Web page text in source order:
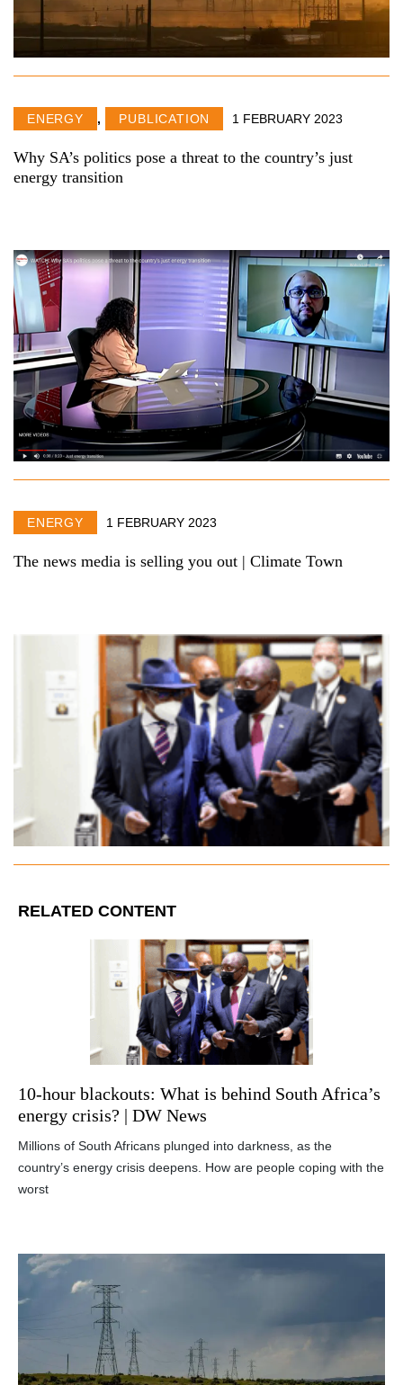
ENERGY , PUBLICATION 1 FEBRUARY 2023
Why SA’s politics pose a threat to the country’s just
energy transition
ENERGY 1 FEBRUARY 2023
The news media is selling you out | Climate Town
RELATED CONTENT
10-hour blackouts: What is behind South Africa’s
energy crisis? | DW News
Millions of South Africans plunged into darkness, as the
country’s energy crisis deepens. How are people coping with the
worst